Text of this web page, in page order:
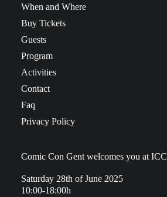
When and Where
Buy Tickets
Guests
Program
Activities
Contact
Faq
Privacy Policy
Comic Con Gent welcomes you at ICC
Saturday 28th of June 2025
10:00-18:00h